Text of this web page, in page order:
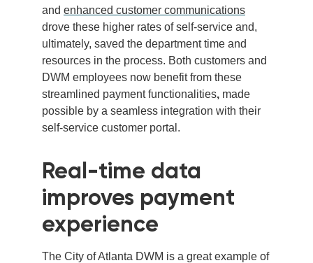
and enhanced customer communications
drove these higher rates of self-service and,
ultimately, saved the department time and
resources in the process. Both customers and
DWM employees now benefit from these
streamlined payment functionalities, made
possible by a seamless integration with their
self-service customer portal.
Real-time data
improves payment
experience
The City of Atlanta DWM is a great example of